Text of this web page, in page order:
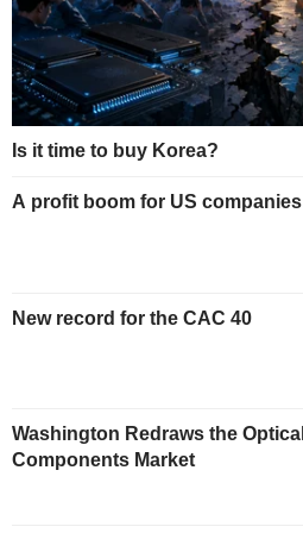
Is it time to buy Korea?
A profit boom for US companies
New record for the CAC 40
Washington Redraws the Optical
Components Market